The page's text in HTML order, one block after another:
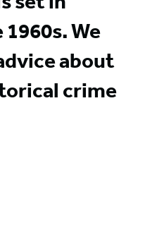
We
about
crime